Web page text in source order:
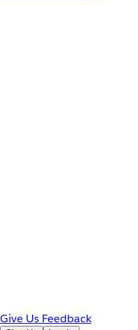
Give Us Feedback